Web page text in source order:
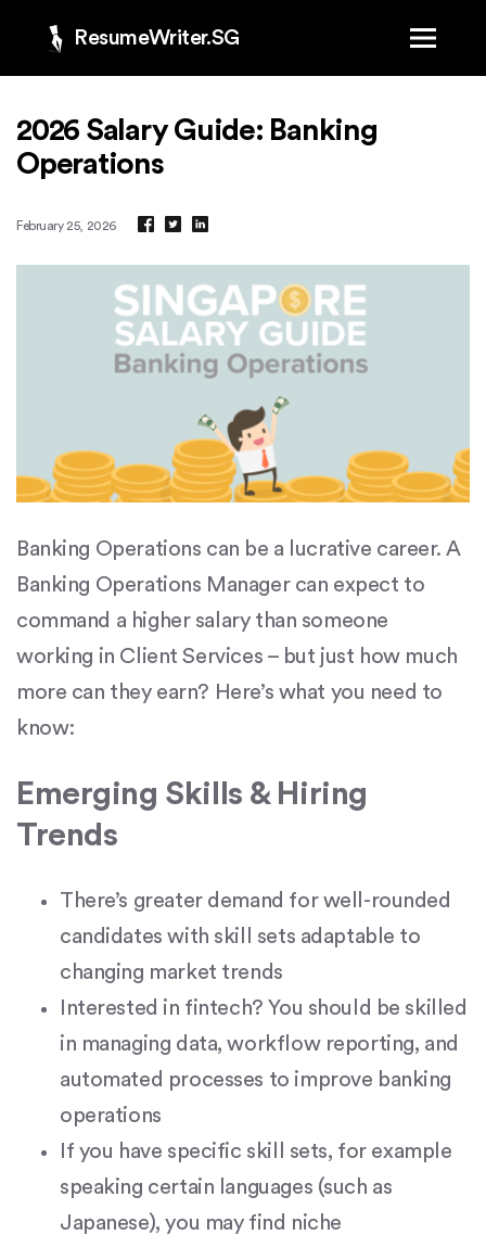
ResumeWriter.SG
2026 Salary Guide: Banking
Operations
February 25, 2026
Banking Operations can be a lucrative career. A
Banking Operations Manager can expect to
command a higher salary than someone
working in Client Services – but just how much
more can they earn? Here’s what you need to
know:
Emerging Skills & Hiring
Trends
There’s greater demand for well-rounded
candidates with skill sets adaptable to
changing market trends
Interested in fintech? You should be skilled
in managing data, workflow reporting, and
automated processes to improve banking
operations
If you have specific skill sets, for example
speaking certain languages (such as
Japanese), you may find niche